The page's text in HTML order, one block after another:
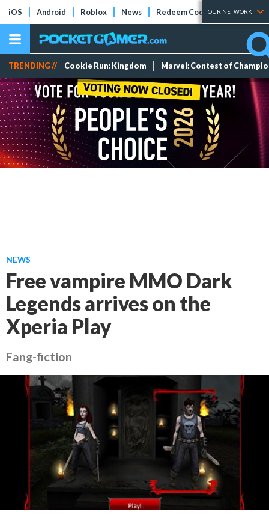
iOS Android Roblox News Redeem Codes Tier Lists
OUR NETWORK
TRENDING // Cookie Run: Kingdom Marvel: Contest of
NEWS
Free vampire MMO Dark
Legends arrives on the
Xperia Play
Fang-fiction